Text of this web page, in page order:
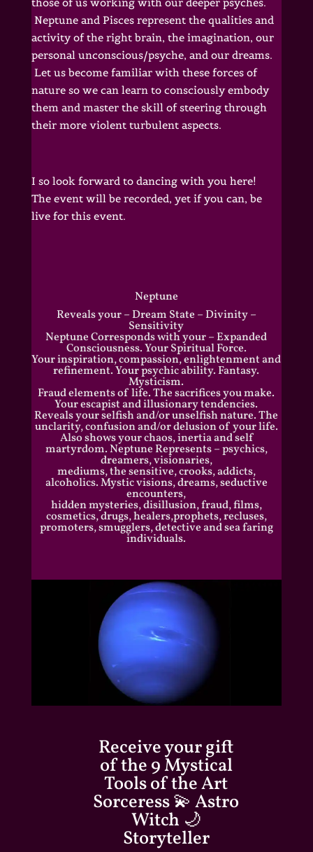
those of us working with our deeper psyches.
Neptune and Pisces represent the qualities and
activity of the right brain, the imagination, our
personal unconscious/psyche, and our dreams.
Let us become familiar with these forces of
nature so we can learn to consciously embody
them and master the skill of steering through
their more violent turbulent aspects.
I so look forward to dancing with you here!
The event will be recorded, yet if you can, be
live for this event.
Neptune
Reveals your – Dream State – Divinity –
Sensitivity
Neptune Corresponds with your – Expanded
Consciousness. Your Spiritual Force.
Your inspiration, compassion, enlightenment and
refinement. Your psychic ability. Fantasy.
Mysticism.
Fraud elements of life. The sacrifices you make.
Your escapist and illusionary tendencies.
Reveals your selfish and/or unselfish nature. The
unclarity, confusion and/or delusion of your life.
Also shows your chaos, inertia and self
martyrdom. Neptune Represents – psychics,
dreamers, visionaries,
mediums, the sensitive, crooks, addicts,
alcoholics. Mystic visions, dreams, seductive
encounters,
hidden mysteries, disillusion, fraud, films,
cosmetics, drugs, healers,prophets, recluses,
promoters, smugglers, detective and sea faring
individuals.
Receive your gift
of the 9 Mystical
Tools of the Art
Sorceress 💫 Astro
Witch 🌙
Storyteller